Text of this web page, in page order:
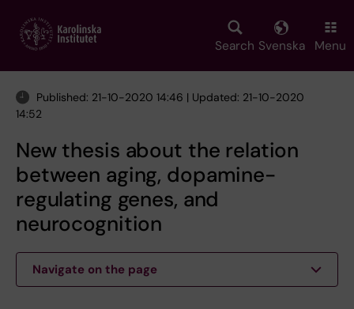
main
Search Svenska Menu
Published: 21-10-2020 14:46 | Updated: 21-10-2020
14:52
New thesis about the relation
between aging, dopamine-
regulating genes, and
neurocognition
Navigate on the page